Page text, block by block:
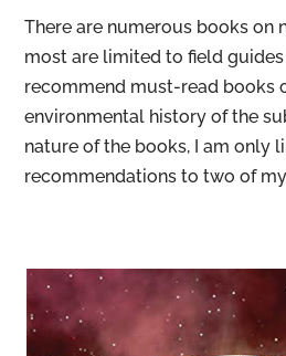
There are numerous books on
most are limited to field
recommend must-read books
environmental history of the
nature of the books, I am only
recommendations to two of